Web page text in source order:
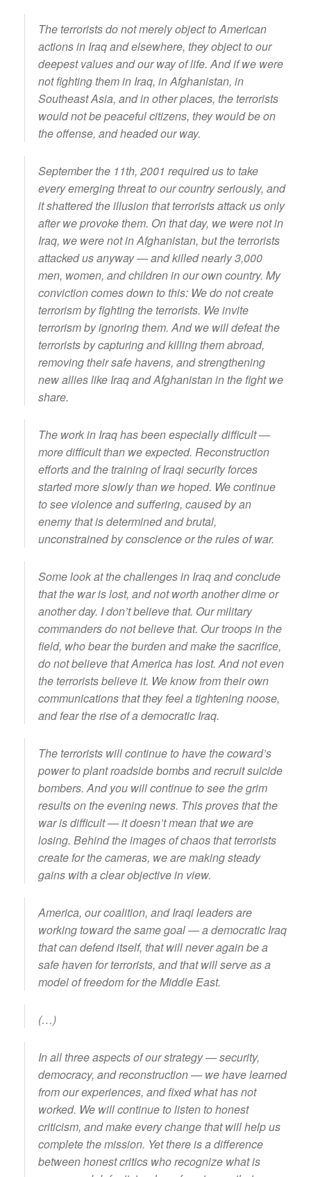
The terrorists do not merely object to American
actions in Iraq and elsewhere, they object to our
deepest values and our way of life. And if we were
not fighting them in Iraq, in Afghanistan, in
Southeast Asia, and in other places, the terrorists
would not be peaceful citizens, they would be on
the offense, and headed our way.
September the 11th, 2001 required us to take
every emerging threat to our country seriously, and
it shattered the illusion that terrorists attack us only
after we provoke them. On that day, we were not in
Iraq, we were not in Afghanistan, but the terrorists
attacked us anyway — and killed nearly 3,000
men, women, and children in our own country. My
conviction comes down to this: We do not create
terrorism by fighting the terrorists. We invite
terrorism by ignoring them. And we will defeat the
terrorists by capturing and killing them abroad,
removing their safe havens, and strengthening
new allies like Iraq and Afghanistan in the fight we
share.
The work in Iraq has been especially difficult —
more difficult than we expected. Reconstruction
efforts and the training of Iraqi security forces
started more slowly than we hoped. We continue
to see violence and suffering, caused by an
enemy that is determined and brutal,
unconstrained by conscience or the rules of war.
Some look at the challenges in Iraq and conclude
that the war is lost, and not worth another dime or
another day. I don’t believe that. Our military
commanders do not believe that. Our troops in the
field, who bear the burden and make the sacrifice,
do not believe that America has lost. And not even
the terrorists believe it. We know from their own
communications that they feel a tightening noose,
and fear the rise of a democratic Iraq.
The terrorists will continue to have the coward’s
power to plant roadside bombs and recruit suicide
bombers. And you will continue to see the grim
results on the evening news. This proves that the
war is difficult — it doesn’t mean that we are
losing. Behind the images of chaos that terrorists
create for the cameras, we are making steady
gains with a clear objective in view.
America, our coalition, and Iraqi leaders are
working toward the same goal — a democratic Iraq
that can defend itself, that will never again be a
safe haven for terrorists, and that will serve as a
model of freedom for the Middle East.
(…)
In all three aspects of our strategy — security,
democracy, and reconstruction — we have learned
from our experiences, and fixed what has not
worked. We will continue to listen to honest
criticism, and make every change that will help us
complete the mission. Yet there is a difference
between honest critics who recognize what is